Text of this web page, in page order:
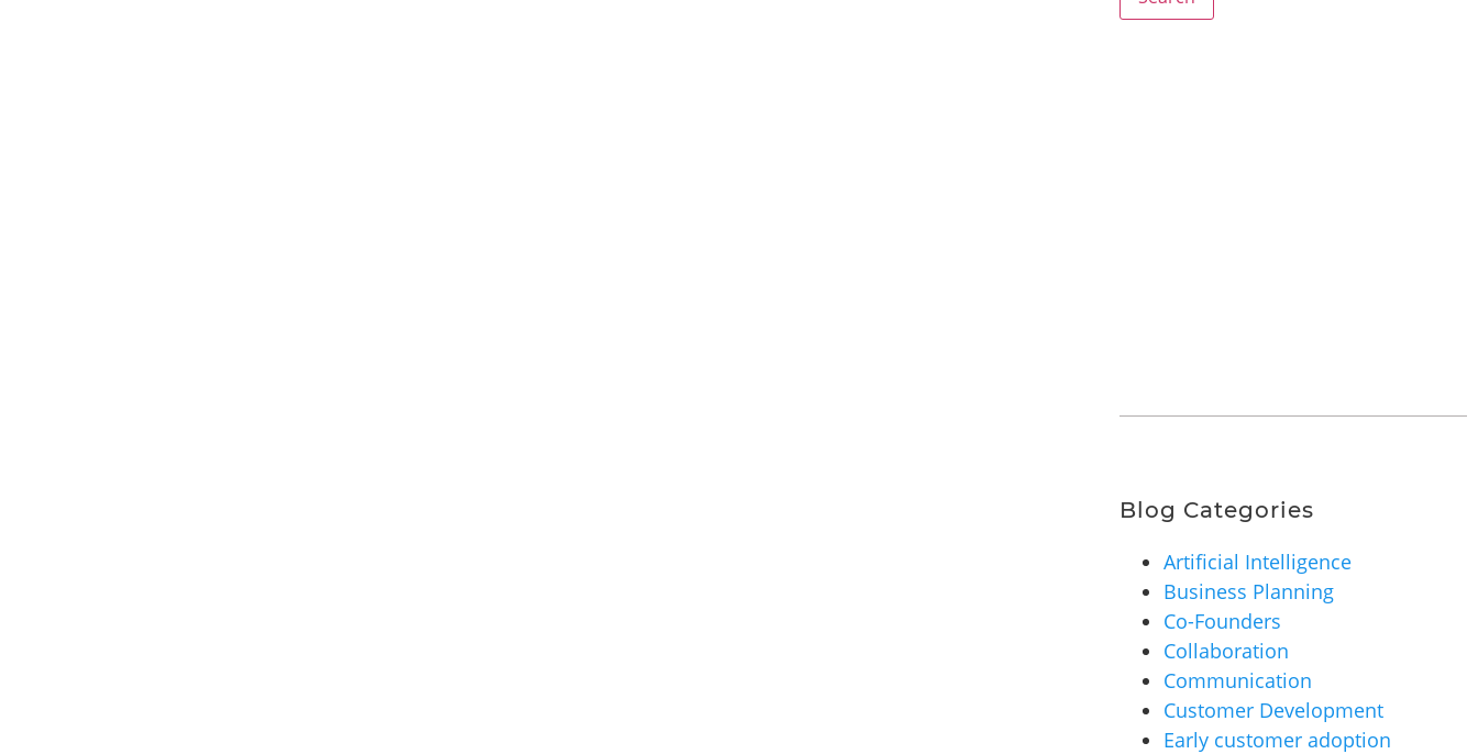
Blog Categories
Artificial Intelligence
Business Planning
Co-Founders
Collaboration
Communication
Customer Development
Early customer adoption